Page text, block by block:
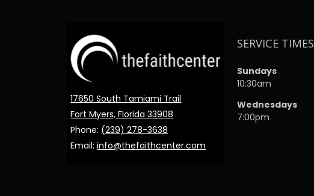
17650 South Tamiami Trail
Fort Myers, Florida 33908
Phone: (239) 278-3638
Email:info@thefaithcenter.com
SERVICE TIMES
Sundays
10:30am
Wednesdays
7:00pm